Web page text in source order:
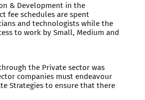
& Development in the
fee schedules are spent
and technologists while the
to work by Small, Medium and
the Private sector was
companies must endeavour
Strategies to ensure that there